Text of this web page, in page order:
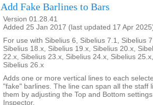
Add Fake Barlines to Bars
Version 01.28.41
Added 25 Jan 2017 (last updated 17 Apr
For use with Sibelius 6, Sibelius 7.1, Sibelius
Sibelius 18.x, Sibelius 19.x, Sibelius 20.x,
22.x, Sibelius 23.x, Sibelius 24.x, Sibelius
Sibelius 26.x
Adds one or more vertical lines to each
"fake" barlines. The line can span all the staff
them by adjusting the Top and Bottom
Inspector.